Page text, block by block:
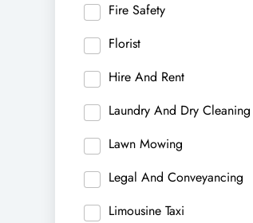
Fire Safety
Florist
Hire And Rent
Laundry And Dry Cleaning
Lawn Mowing
Legal And Conveyancing
Limousine Taxi